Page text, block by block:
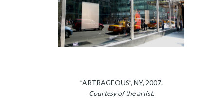
”ARTRAGEOUS”, NY, 2007.
Courtesy of the artist.